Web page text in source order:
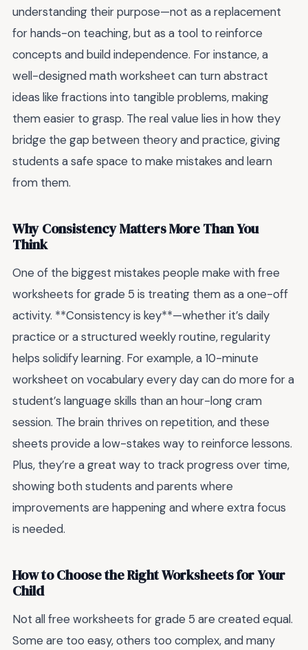
understanding their purpose—not as a replacement
for hands-on teaching, but as a tool to reinforce
concepts and build independence. For instance, a
well-designed math worksheet can turn abstract
ideas like fractions into tangible problems, making
them easier to grasp. The real value lies in how they
bridge the gap between theory and practice, giving
students a safe space to make mistakes and learn
from them.
Why Consistency Matters More Than You
Think
One of the biggest mistakes people make with free
worksheets for grade 5 is treating them as a one-off
activity. **Consistency is key**—whether it’s daily
practice or a structured weekly routine, regularity
helps solidify learning. For example, a 10-minute
worksheet on vocabulary every day can do more for a
student’s language skills than an hour-long cram
session. The brain thrives on repetition, and these
sheets provide a low-stakes way to reinforce lessons.
Plus, they’re a great way to track progress over time,
showing both students and parents where
improvements are happening and where extra focus
is needed.
How to Choose the Right Worksheets for Your
Child
Not all free worksheets for grade 5 are created equal.
Some are too easy, others too complex, and many